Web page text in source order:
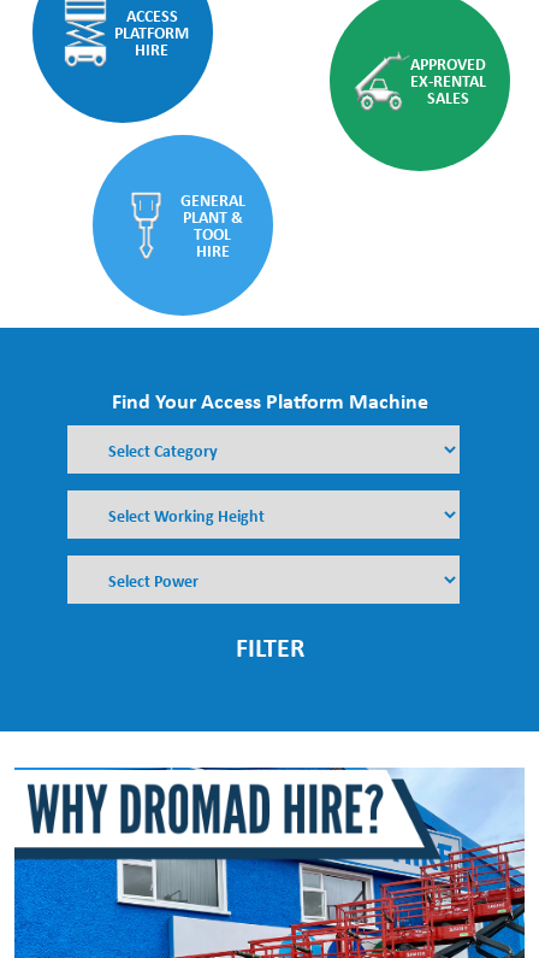
ACCESS
PLATFORM
HIRE
GENERAL
PLANT &
TOOL
HIRE
APPROVED
EX-RENTAL
SALES
Find Your Access Platform Machine
FILTER